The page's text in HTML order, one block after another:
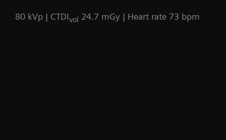
80 kVp | CTDIvol 24.7 mGy | Heart rate 73 bpm